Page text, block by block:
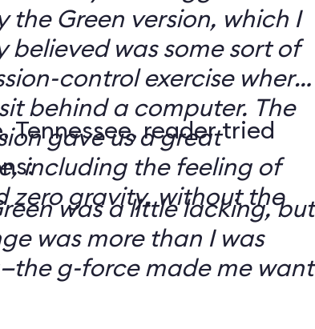
the Green version, which I
believed was some sort of
control exercise where
behind a computer. The
gave us a great
including the feeling of
zero gravity, without the
Tennessee, reader tried
was a little lacking, but
was more than I was
g-force made me want